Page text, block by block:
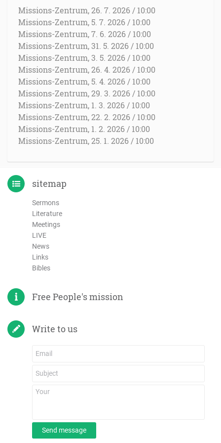
Missions-Zentrum, 26. 7. 2026 / 10:00
Missions-Zentrum, 5. 7. 2026 / 10:00
Missions-Zentrum, 7. 6. 2026 / 10:00
Missions-Zentrum, 31. 5. 2026 / 10:00
Missions-Zentrum, 3. 5. 2026 / 10:00
Missions-Zentrum, 26. 4. 2026 / 10:00
Missions-Zentrum, 5. 4. 2026 / 10:00
Missions-Zentrum, 29. 3. 2026 / 10:00
Missions-Zentrum, 1. 3. 2026 / 10:00
Missions-Zentrum, 22. 2. 2026 / 10:00
Missions-Zentrum, 1. 2. 2026 / 10:00
Missions-Zentrum, 25. 1. 2026 / 10:00
sitemap
Sermons
Literature
Meetings
LIVE
News
Links
Bibles
Free People's mission
Write to us
Send message